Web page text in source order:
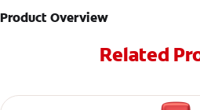
Product Overview
Related